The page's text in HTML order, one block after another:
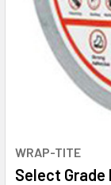
WRAP-TITE
Select Grade